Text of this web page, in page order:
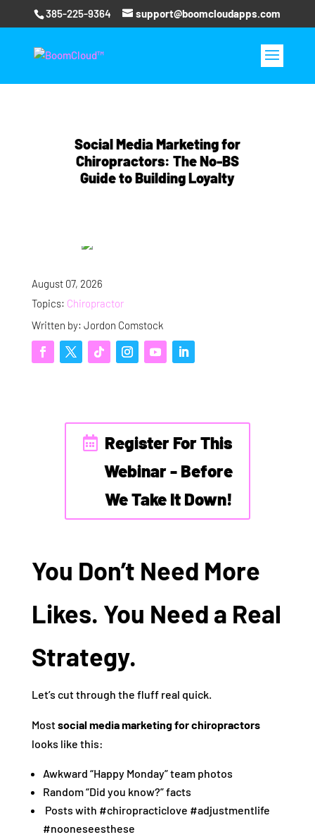
385-225-9364 support@boomcloudapps.com
Social Media Marketing for
Chiropractors: The No-BS
Guide to Building Loyalty
August 07, 2026
Topics: Chiropractor
Written by: Jordon Comstock
Register For This
Webinar - Before
We Take It Down!
You Don’t Need More
Likes. You Need a Real
Strategy.
Let’s cut through the fluff real quick.
Mostsocial media marketing for chiropractors
looks like this:
Awkward “Happy Monday” team photos
Random “Did you know?” facts
️ Posts with #chiropracticlove #adjustmentlife
#nooneseesthese